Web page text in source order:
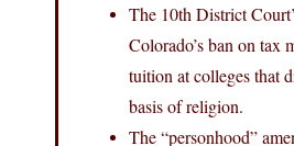
The 10th District
Colorado’s ban on tax
tuition at colleges that
basis of religion.
The “personhood”